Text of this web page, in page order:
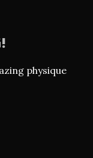
physique